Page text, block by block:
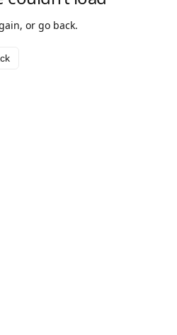
or go back.